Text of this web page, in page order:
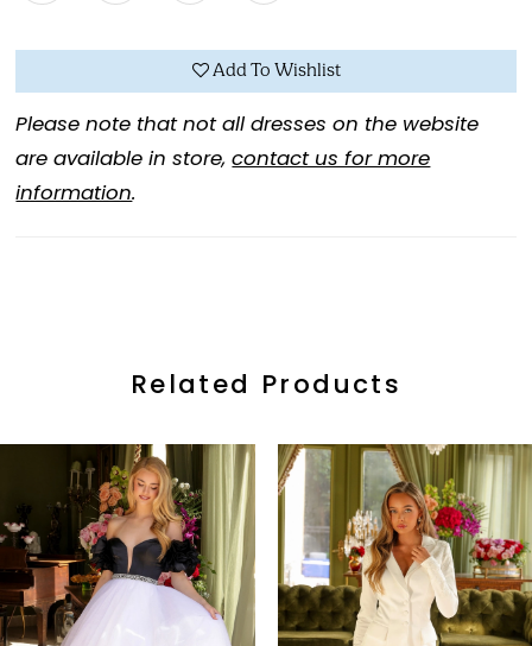
Add To Wishlist
Please note that not all dresses on the website
are available in store,contact us for more
information.
Related Products
Related
Products
Carousel
end
Autoplay
Slide
Slide
0
2
3
4